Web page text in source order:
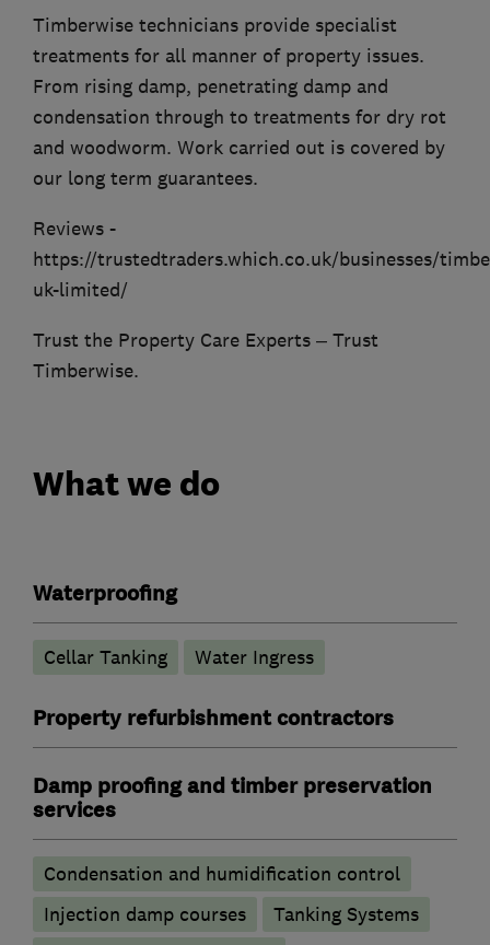
Timberwise technicians provide specialist
treatments for all manner of property issues.
From rising damp, penetrating damp and
condensation through to treatments for dry rot
and woodworm. Work carried out is covered by
our long term guarantees.
Reviews -
https://trustedtraders.which.co.uk/businesses/
uk-limited/
Trust the Property Care Experts – Trust
Timberwise.
What we do
Waterproofing
Cellar Tanking Water Ingress
Property refurbishment contractors
Damp proofing and timber preservation
services
Condensation and humidification control
Injection damp courses
Tanking Systems